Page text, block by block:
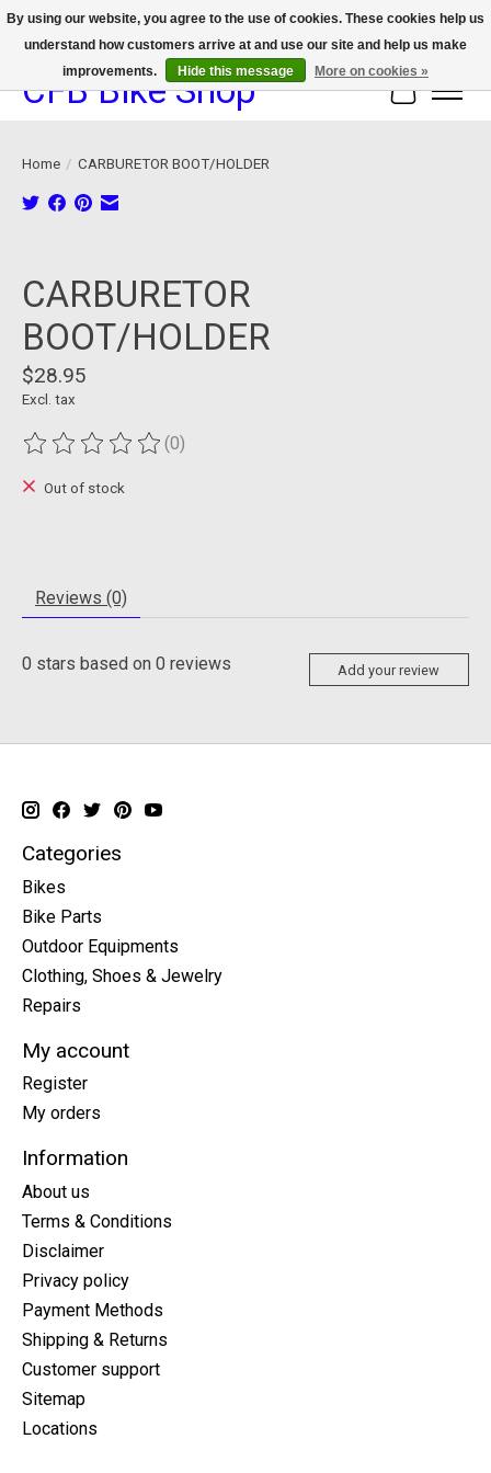
We now offer device protection on select devices!
CFB Bike Shop Cart
Home / CARBURETOR BOOT/HOLDER
CARBURETOR
BOOT/HOLDER
$28.95
Excl. tax
The rating of this product is
(0)
Out of stock
Reviews (0)
0 stars based on 0 reviews Add your review
Categories
Bikes
Bike Parts
Outdoor Equipments
Clothing, Shoes & Jewelry
Repairs
My account
Register
My orders
Information
About us
Terms & Conditions
Disclaimer
Privacy policy
Payment Methods
Shipping & Returns
Customer support
Sitemap
Locations
By using our website, you agree to the use of cookies. These cookies help us
understand how customers arrive at and use our site and help us make
improvements.
Hide this message More on cookies »